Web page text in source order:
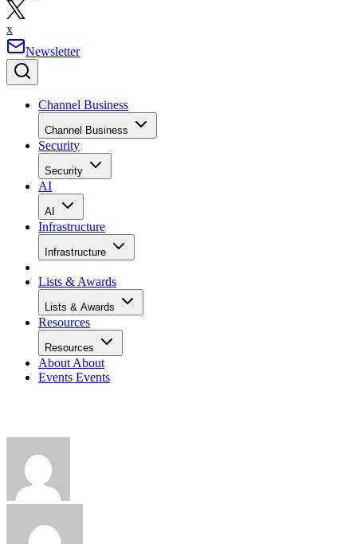
x
Newsletter
Channel Business
Channel Business
Security
Security
AI
AI
Infrastructure
Infrastructure
Lists & Awards
Lists & Awards
Resources
Resources
About About
Events Events